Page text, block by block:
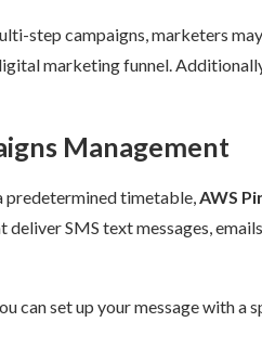
step campaigns, marketers
marketing funnel.
Management
timetable,AWS
deliver SMS text messages,
can set up your message with a